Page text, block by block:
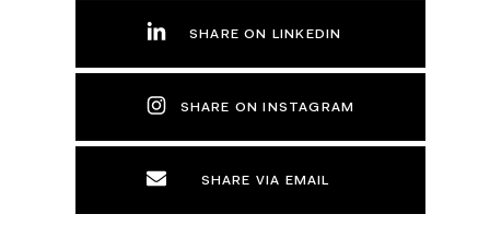
SHARE ON LINKEDIN
SHARE ON INSTAGRAM
SHARE VIA EMAIL